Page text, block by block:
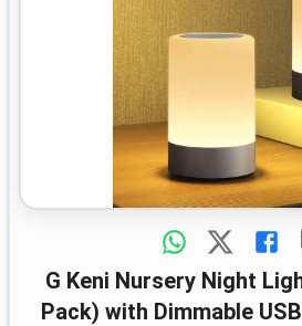
G Keni Nursery Night Light for Baby (2-
Pack) with Dimmable